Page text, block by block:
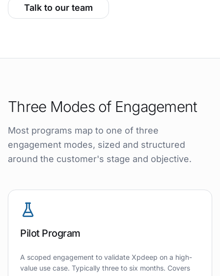
Talk to our team
Three Modes of Engagement
Most programs map to one of three
engagement modes, sized and structured
around the customer's stage and objective.
Pilot Program
A scoped engagement to validate Xpdeep on a high-
value use case. Typically three to six months. Covers